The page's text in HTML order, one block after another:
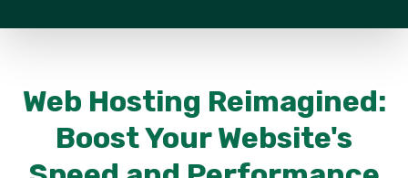
Web Hosting Reimagined:
Boost Your Website's